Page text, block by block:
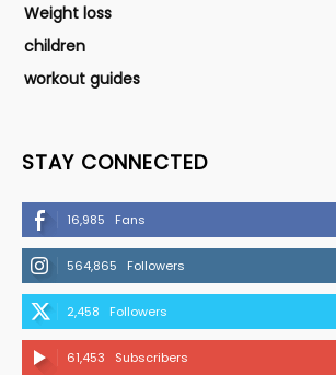
Weight loss
children
workout guides
STAY CONNECTED
16,985 Fans
564,865 Followers
2,458 Followers
61,453 Subscribers